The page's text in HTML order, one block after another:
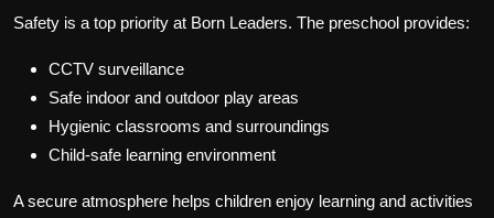
Safety is a top priority at Born Leaders. The preschool provides:
CCTV surveillance
Safe indoor and outdoor play areas
Hygienic classrooms and surroundings
Child-safe learning environment
A secure atmosphere helps children enjoy learning and activities